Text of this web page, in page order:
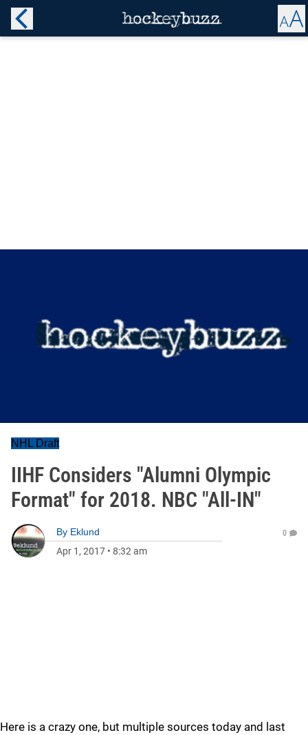
NHL Draft
IIHF Considers "Alumni Olympic
Format" for 2018. NBC "All-IN"
By Eklund
Apr 1, 2017 • 8:32 am
0
Here is a crazy one, but multiple sources today and last